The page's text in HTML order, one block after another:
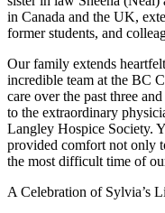
in Canada and the UK,
former students, and
Our family extends
incredible team at the BC
care over the past three
to the extraordinary
Langley Hospice Society.
provided comfort not only
the most difficult time of
A Celebration of Sylvia’s